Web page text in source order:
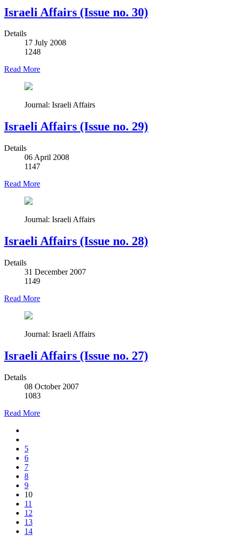
Israeli Affairs (Issue no. 30)
Details
17 July 2008
1248
Read More
Journal: Israeli Affairs
Israeli Affairs (Issue no. 29)
Details
06 April 2008
1147
Read More
Journal: Israeli Affairs
Israeli Affairs (Issue no. 28)
Details
31 December 2007
1149
Read More
Journal: Israeli Affairs
Israeli Affairs (Issue no. 27)
Details
08 October 2007
1083
Read More
5
6
7
8
9
10
11
12
13
14